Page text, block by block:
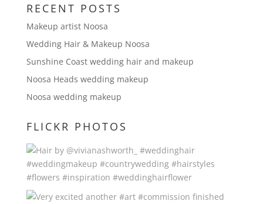
RECENT POSTS
Makeup artist Noosa
Wedding Hair & Makeup Noosa
Sunshine Coast wedding hair and makeup
Noosa Heads wedding makeup
Noosa wedding makeup
FLICKR PHOTOS